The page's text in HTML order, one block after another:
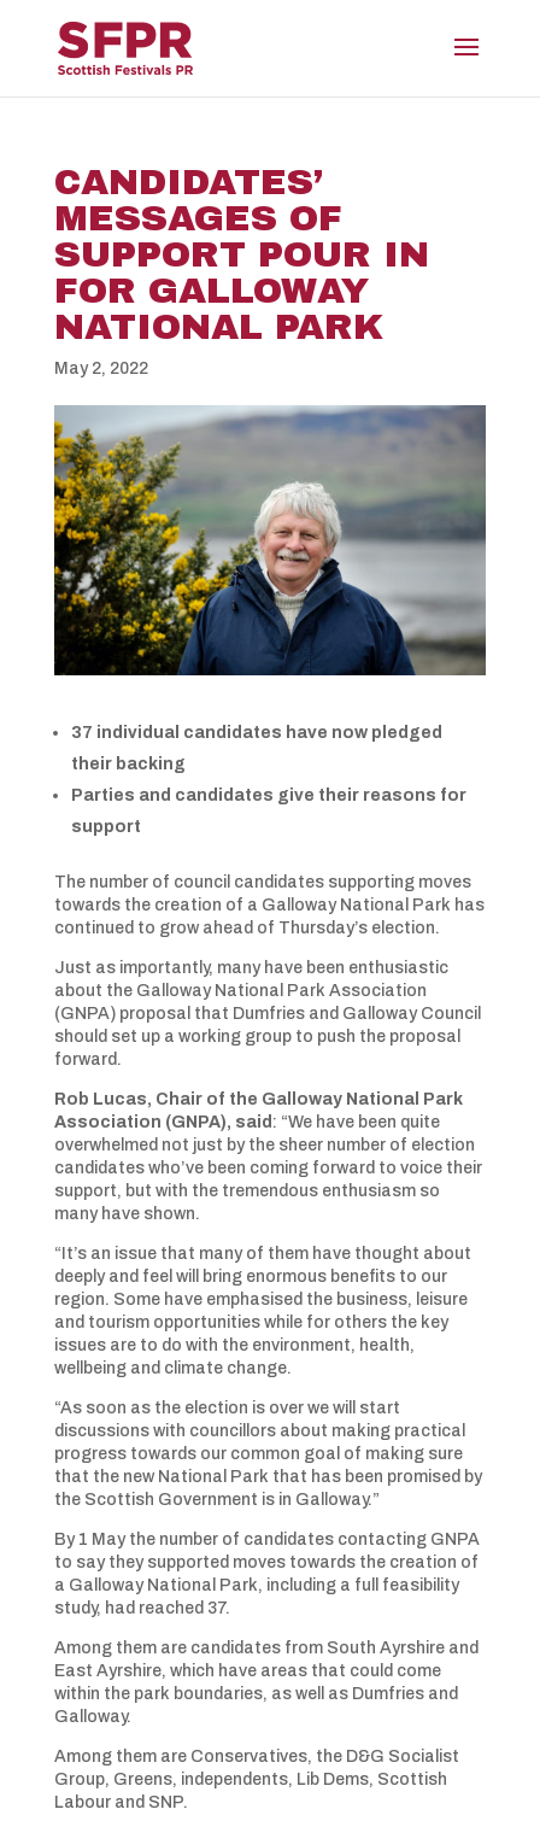
CANDIDATES’
MESSAGES OF
SUPPORT POUR IN
FOR GALLOWAY
NATIONAL PARK
May 2, 2022
37 individual candidates have now pledged
their backing
Parties and candidates give their reasons for
support
The number of council candidates supporting moves
towards the creation of a Galloway National Park has
continued to grow ahead of Thursday’s election.
Just as importantly, many have been enthusiastic
about the Galloway National Park Association
(GNPA) proposal that Dumfries and Galloway Council
should set up a working group to push the proposal
forward.
Rob Lucas, Chair of the Galloway National Park
Association (GNPA), said : “We have been quite
overwhelmed not just by the sheer number of election
candidates who’ve been coming forward to voice their
support, but with the tremendous enthusiasm so
many have shown.
“It’s an issue that many of them have thought about
deeply and feel will bring enormous benefits to our
region. Some have emphasised the business, leisure
and tourism opportunities while for others the key
issues are to do with the environment, health,
wellbeing and climate change.
“As soon as the election is over we will start
discussions with councillors about making practical
progress towards our common goal of making sure
that the new National Park that has been promised by
the Scottish Government is in Galloway.”
By 1 May the number of candidates contacting GNPA
to say they supported moves towards the creation of
a Galloway National Park, including a full feasibility
study, had reached 37.
Among them are candidates from South Ayrshire and
East Ayrshire, which have areas that could come
within the park boundaries, as well as Dumfries and
Galloway.
Among them are Conservatives, the D&G Socialist
Group, Greens, independents, Lib Dems, Scottish
Labour and SNP.